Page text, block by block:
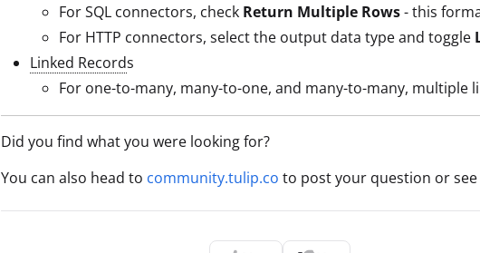
For SQL connectors, check Return Multiple Rows- this
For HTTP connectors, select the output data type and toggle
Linked Records
For one-to-many, many-to-one, and many-to-many, multiple
Did you find what you were looking for?
You can also head to community.tulip.co to post your question or